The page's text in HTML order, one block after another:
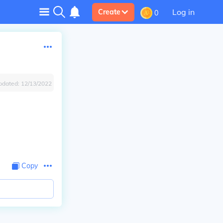
Create 0 Log in
12/13/2022
Copy